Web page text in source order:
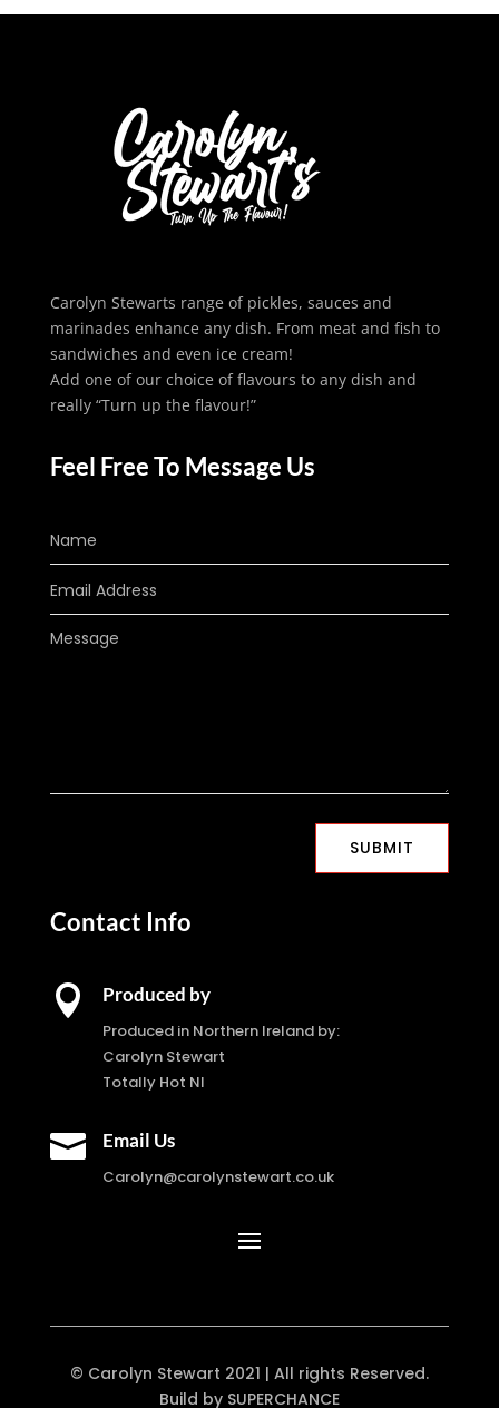
Carolyn Stewarts range of pickles, sauces and
marinades enhance any dish. From meat and fish to
sandwiches and even ice cream!
Add one of our choice of flavours to any dish and
really “Turn up the flavour!”
Feel Free To Message Us
SUBMIT
Contact Info
 Produced by
Produced in Northern Ireland by:
Carolyn Stewart
Totally Hot NI
 Email Us
Carolyn@carolynstewart.co.uk
© Carolyn Stewart 2021 | All rights Reserved.
Build by SUPERCHANCE